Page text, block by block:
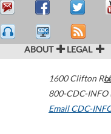
ABOUT LEGAL
1600 Clifton
800-CDC-INFO
Email CDC-